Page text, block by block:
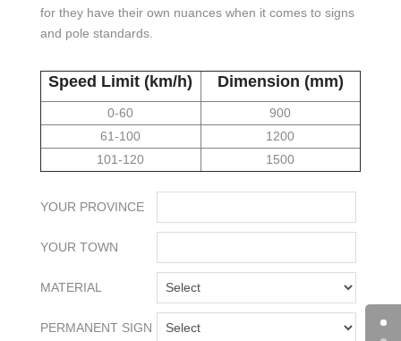
for they have their own nuances when it comes to signs
and pole standards.
Speed Limit (km/h) Dimension (mm)
0-60
900
61-100
1200
101-120
1500
YOUR PROVINCE
YOUR TOWN
MATERIAL
PERMANENT SIGN